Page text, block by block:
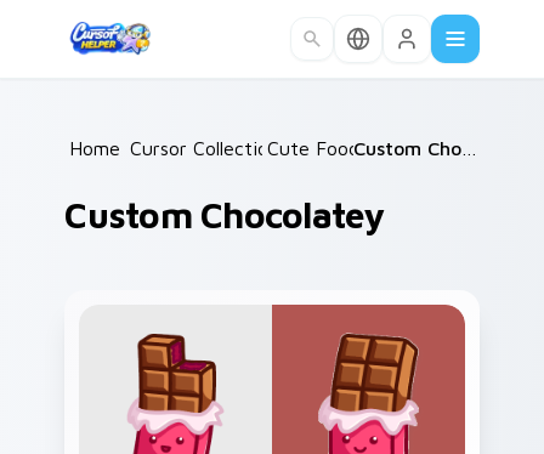
Home /
Cursor Collections /
Cute Food /
Custom Chocolatey